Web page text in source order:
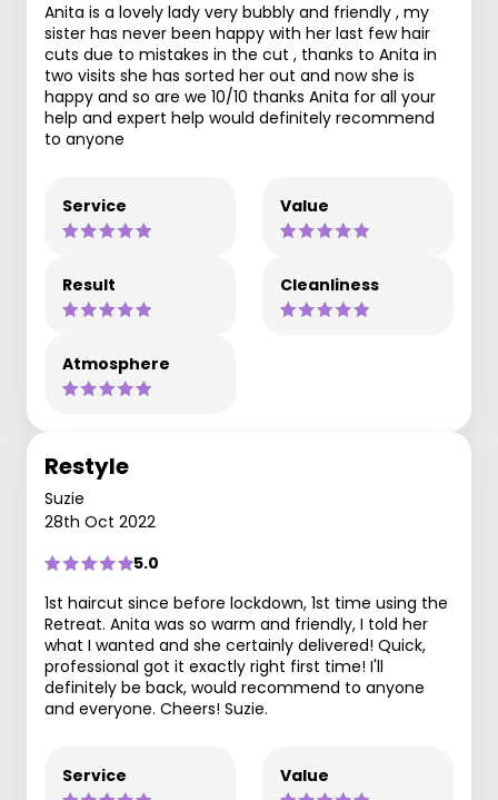
Anita is a lovely lady very bubbly and friendly , my
sister has never been happy with her last few hair
cuts due to mistakes in the cut , thanks to Anita in
two visits she has sorted her out and now she is
happy and so are we 10/10 thanks Anita for all your
help and expert help would definitely recommend
to anyone
Service Value
Result Cleanliness
Atmosphere
Restyle
Suzie
28th Oct 2022
5.0
1st haircut since before lockdown, 1st time using the
Retreat. Anita was so warm and friendly, I told her
what I wanted and she certainly delivered! Quick,
professional got it exactly right first time! I'll
definitely be back, would recommend to anyone
and everyone. Cheers! Suzie.
Service Value